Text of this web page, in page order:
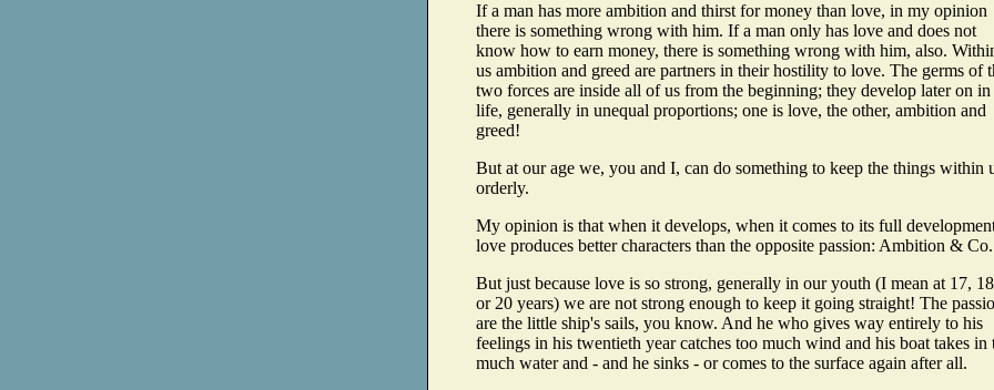
If a man has more ambition and thirst for money than love, in my opinion
there is something wrong with him. If a man only has love and does not
know how to earn money, there is something wrong with him, also.
us ambition and greed are partners in their hostility to love. The germs of
two forces are inside all of us from the beginning; they develop later on in
life, generally in unequal proportions; one is love, the other, ambition and
greed!
But at our age we, you and I, can do something to keep the things within
orderly.
My opinion is that when it develops, when it comes to its full
love produces better characters than the opposite passion: Ambition & Co.
But just because love is so strong, generally in our youth (I mean at 17,
or 20 years) we are not strong enough to keep it going straight! The
are the little ship's sails, you know. And he who gives way entirely to his
feelings in his twentieth year catches too much wind and his boat takes in
much water and - and he sinks - or comes to the surface again after all.